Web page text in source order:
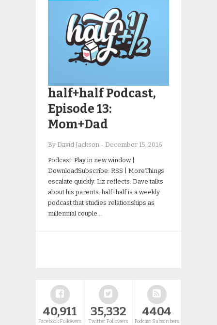
half+half Podcast,
Episode 13:
Mom+Dad
By David Jackson - December 15, 2016
Podcast: Play in new window |
DownloadSubscribe: RSS | MoreThings
escalate quickly. Liz reflects. Dave talks
about his parents. half+half is a weekly
podcast that studies relationships as
millennial couple…
40,911
Facebook Followers
35,332
Twitter Followers
4404
Podcast Subscribers